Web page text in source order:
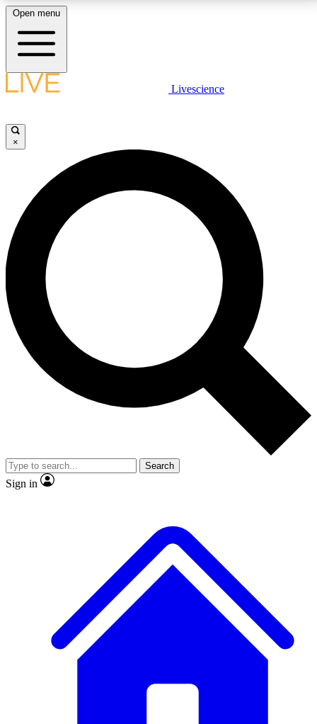
LIVE SCIENCE PLUS
JOIN FREE
LIVE SCIENCE PRO
Unlimited access to our exclusive features, expert analysis and in-depth
interviews, all ad-free
No ads, ever
Exclusive, original
reporting
video
Member-only features
Open menu
Livescience
×
Search
Sign in